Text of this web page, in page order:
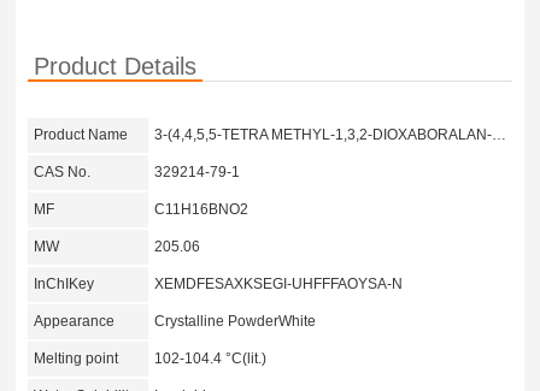
Product Details
Product Name 3-(4,4,5,5-TETRA METHYL-1,3,2-DIOXABORALAN-2-YL) PYRIDINE-2,4,5,6-D4
CAS No. 329214-79-1
MF C11H16BNO2
MW 205.06
InChIKey XEMDFESAXKSEGI-UHFFFAOYSA-N
Appearance Crystalline PowderWhite
Melting point 102-104.4 °C(lit.)